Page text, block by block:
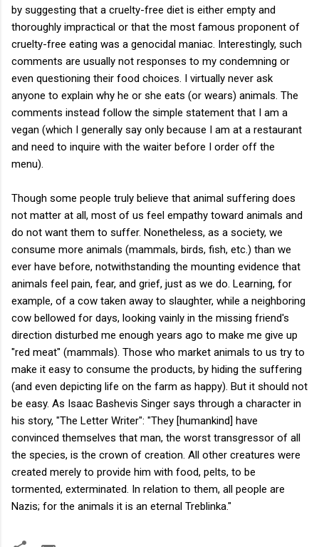
by suggesting that a cruelty-free diet is either empty and
thoroughly impractical or that the most famous proponent of
cruelty-free eating was a genocidal maniac. Interestingly, such
comments are usually not responses to my condemning or
even questioning their food choices. I virtually never ask
anyone to explain why he or she eats (or wears) animals. The
comments instead follow the simple statement that I am a
vegan (which I generally say only because I am at a restaurant
and need to inquire with the waiter before I order off the
menu).
Though some people truly believe that animal suffering does
not matter at all, most of us feel empathy toward animals and
do not want them to suffer. Nonetheless, as a society, we
consume more animals (mammals, birds, fish, etc.) than we
ever have before, notwithstanding the mounting evidence that
animals feel pain, fear, and grief, just as we do. Learning, for
example, of a cow taken away to slaughter, while a neighboring
cow bellowed for days, looking vainly in the missing friend's
direction disturbed me enough years ago to make me give up
"red meat" (mammals). Those who market animals to us try to
make it easy to consume the products, by hiding the suffering
(and even depicting life on the farm as happy). But it should not
be easy. As Isaac Bashevis Singer says through a character in
his story, "The Letter Writer": "They [humankind] have
convinced themselves that man, the worst transgressor of all
the species, is the crown of creation. All other creatures were
created merely to provide him with food, pelts, to be
tormented, exterminated. In relation to them, all people are
Nazis; for the animals it is an eternal Treblinka."